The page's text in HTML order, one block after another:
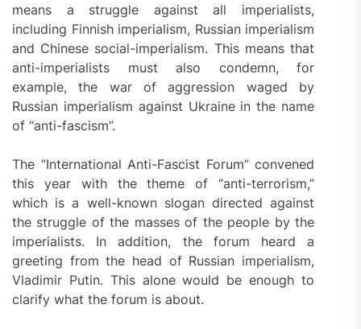
means a struggle against all imperialists,
including Finnish imperialism, Russian imperialism
and Chinese social-imperialism. This means that
anti-imperialists must also condemn, for
example, the war of aggression waged by
Russian imperialism against Ukraine in the name
of “anti-fascism”.
The “International Anti-Fascist Forum” convened
this year with the theme of “anti-terrorism,”
which is a well-known slogan directed against
the struggle of the masses of the people by the
imperialists. In addition, the forum heard a
greeting from the head of Russian imperialism,
Vladimir Putin. This alone would be enough to
clarify what the forum is about.